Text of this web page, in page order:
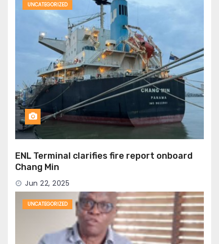
UNCATEGORIZED
ENL Terminal clarifies fire report onboard
Chang Min
Jun 22, 2025
UNCATEGORIZED